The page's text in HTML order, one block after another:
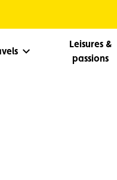
Leisures &
passions